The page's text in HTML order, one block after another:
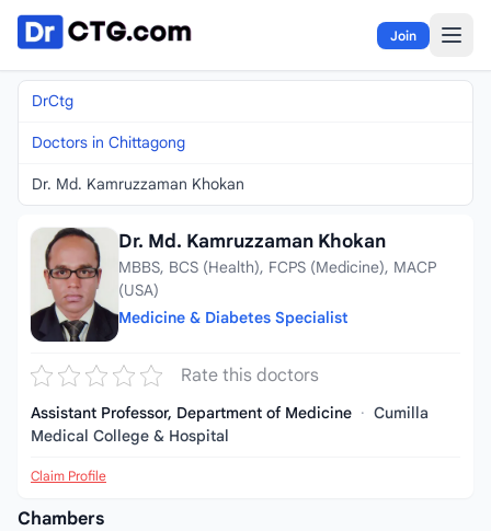
Skip to content
Join
DrCtg
Doctors in Chittagong
Dr. Md. Kamruzzaman Khokan
Dr. Md. Kamruzzaman Khokan
MBBS, BCS (Health), FCPS (Medicine), MACP
(USA)
Medicine & Diabetes Specialist
Rate this doctors
Assistant Professor, Department of Medicine · Cumilla
Medical College & Hospital
Claim Profile
Chambers